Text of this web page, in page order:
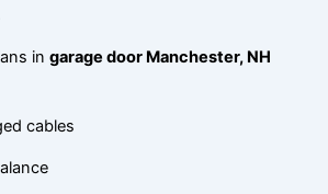
in garage door Manchester, NH
cables